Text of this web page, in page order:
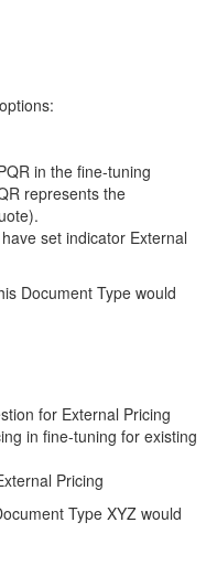
in the fine-tuning
represents the
set indicator External
Document Type would
for External Pricing
in fine-tuning for existing
Pricing
Type XYZ would